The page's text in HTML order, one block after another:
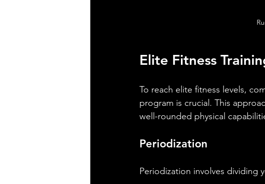
Elite Fitness
To reach elite fitness levels,
program is crucial. This
well-rounded physical
Periodization
Periodization involves dividing